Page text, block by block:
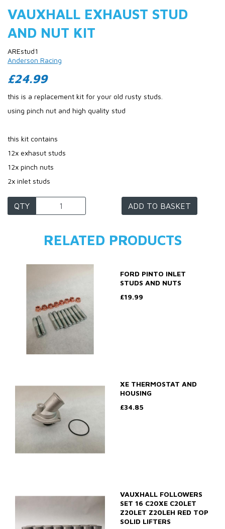
VAUXHALL EXHAUST STUD
AND NUT KIT
AREstud1
Anderson Racing
£24.99
this is a replacement kit for your old rusty studs.
using pinch nut and high quality stud
this kit contains
12x exhasut studs
12x pinch nuts
2x inlet studs
QTY ADD TO BASKET
RELATED PRODUCTS
FORD PINTO INLET
STUDS AND NUTS
£19.99
XE THERMOSTAT AND
HOUSING
£34.85
VAUXHALL FOLLOWERS
SET 16 C20XE C20LET
Z20LET Z20LEH RED TOP
SOLID LIFTERS